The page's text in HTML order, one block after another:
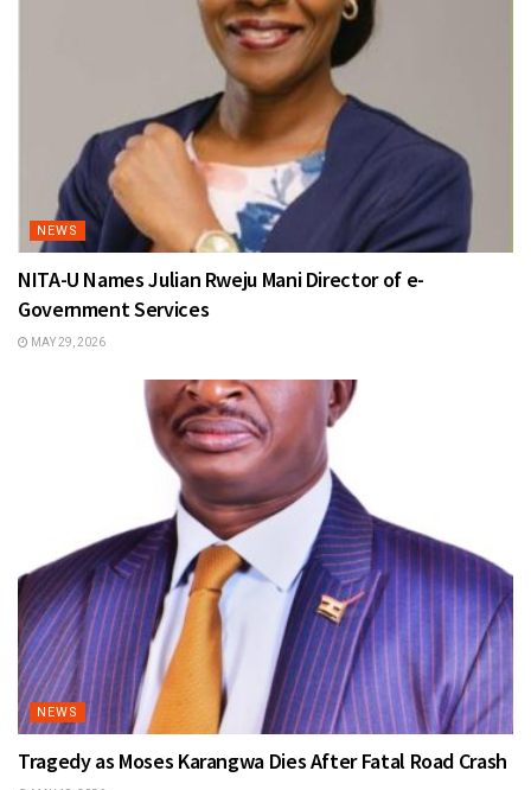
NEWS
NITA-U Names Julian Rweju Mani Director of e-
Government Services
MAY 29, 2026
NEWS
Tragedy as Moses Karangwa Dies After Fatal Road Crash